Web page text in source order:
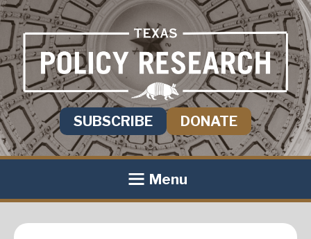
SUBSCRIBE DONATE
Menu